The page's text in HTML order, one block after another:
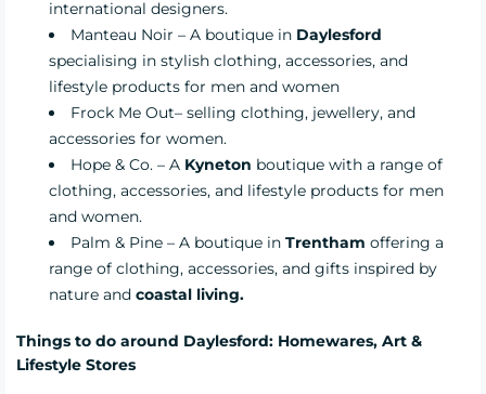
international designers.
Manteau Noir – A boutique in Daylesford
specialising in stylish clothing, accessories, and
lifestyle products for men and women
Frock Me Out– selling clothing, jewellery, and
accessories for women.
Hope & Co. – A Kyneton boutique with a range of
clothing, accessories, and lifestyle products for men
and women.
Palm & Pine – A boutique in Trentham offering a
range of clothing, accessories, and gifts inspired by
nature and coastal living.
Things to do around Daylesford: Homewares, Art &
Lifestyle Stores